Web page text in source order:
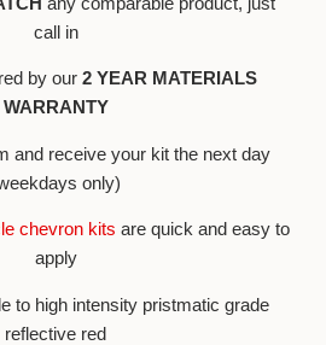
call in
by our 2 YEAR MATERIALS
WARRANTY
and receive your kit the next day
only)
chevron kits are quick and easy to
apply
to high intensity pristmatic grade
reflective red